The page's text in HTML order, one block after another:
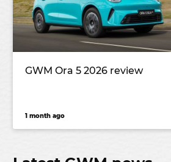
GWM Ora 5 2026 review
1 month ago